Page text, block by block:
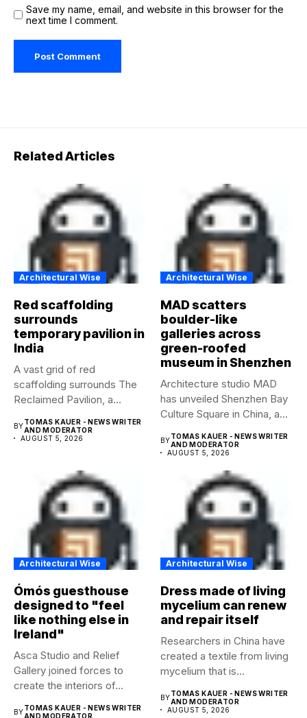
Save my name, email, and website in this browser for the
next time I comment.
Related Articles
Architectural Wise
Red scaffolding
surrounds
temporary pavilion in
India
A vast grid of red
scaffolding surrounds The
Reclaimed Pavilion, a
BYTOMAS KAUER - NEWS WRITER
AND MODERATOR
AUGUST 5, 2026
Architectural Wise
MAD scatters
boulder-like
galleries across
green-roofed
museum in Shenzhen
Architecture studio MAD
has unveiled Shenzhen Bay
Culture Square in China, a...
BYTOMAS KAUER - NEWS WRITER
AND MODERATOR
AUGUST 5, 2026
Architectural Wise
Ómós guesthouse
designed to "feel
like nothing else in
Ireland"
Asca Studio and Relief
Gallery joined forces to
create the interiors of...
BYTOMAS KAUER - NEWS WRITER
AND MODERATOR
Architectural Wise
Dress made of living
mycelium can renew
and repair itself
Researchers in China have
created a textile from living
mycelium that is...
BYTOMAS KAUER - NEWS WRITER
AND MODERATOR
AUGUST 5, 2026